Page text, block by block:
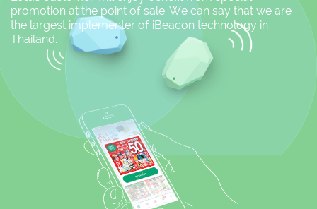
promotion at the point of sale. We can say that we are
the largest implementer of iBeacon technology in
Thailand.